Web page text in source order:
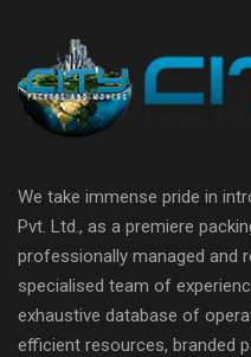
We take immense pride in
Pvt. Ltd., as a premiere
professionally managed and
specialised team of
exhaustive database of
efficient resources, branded